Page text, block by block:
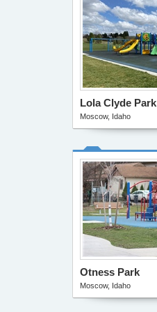
Lola Clyde Park
Moscow, Idaho
Otness Park
Moscow, Idaho